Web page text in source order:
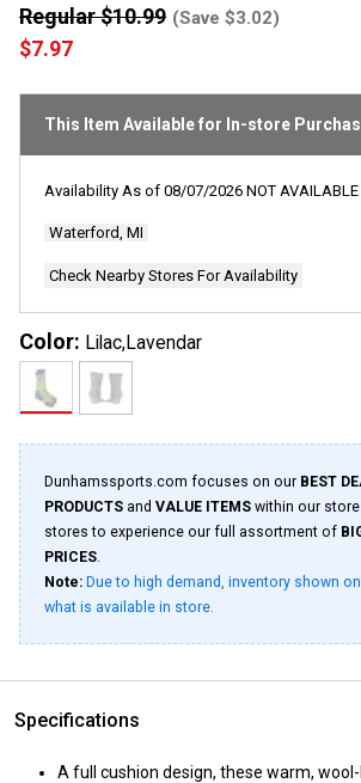
$7.97
Regular $10.99 (Save $3.02)
This Item Available for In-store
Availability As of 08/07/2026 NOT AVAILABLE
Waterford, MI
Check Nearby Stores For Availability
Color: Lilac,Lavendar
Dunhamssports.com focuses on our BEST
PRODUCTS and VALUE ITEMS within our
stores to experience our full assortment of
PRICES.
Note: Due to high demand, inventory shown
what is available in store.
Specifications
A full cushion design, these warm,